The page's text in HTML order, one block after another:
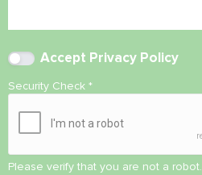
Accept Privacy Policy
Security Check *
Please verify that you are not a robot.